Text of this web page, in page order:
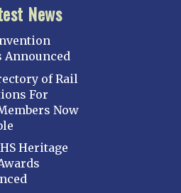
News
Announced
of Rail
For
Now
Heritage